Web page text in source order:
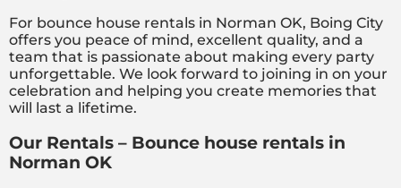
For bounce house rentals in Norman OK, Boing City
offers you peace of mind, excellent quality, and a
team that is passionate about making every party
unforgettable. We look forward to joining in on your
celebration and helping you create memories that
will last a lifetime.
Our Rentals – Bounce house rentals in
Norman OK